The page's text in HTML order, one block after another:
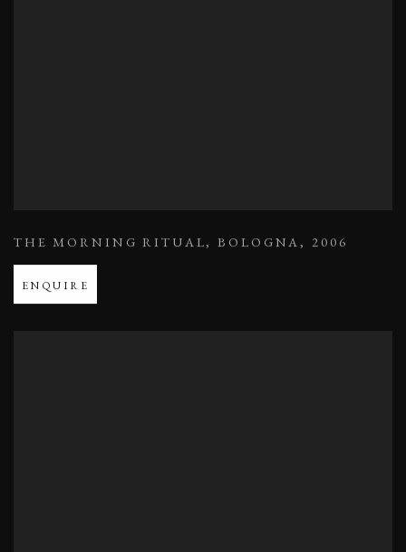
THE MORNING RITUAL,BOLOGNA, 2006
ENQUIRE